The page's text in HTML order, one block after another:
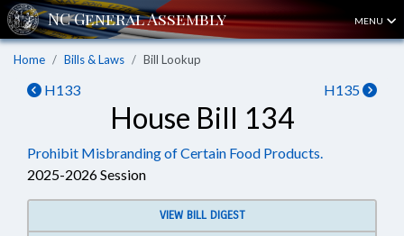
MENU
Home Bills & Laws Bill Lookup
H133 H135
House Bill 134
Prohibit Misbranding of Certain Food Products.
2025-2026 Session
VIEW BILL DIGEST